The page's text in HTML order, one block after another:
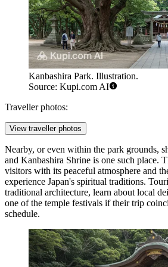
Kanbashira Park. Illustration.
Source: Kupi.com AI
Traveller photos:
View traveller photos
Nearby, or even within the park grounds,
and Kanbashira Shrine is one such place.
visitors with its peaceful atmosphere and
experience Japan's spiritual traditions.
traditional architecture, learn about local
one of the temple festivals if their trip
schedule.